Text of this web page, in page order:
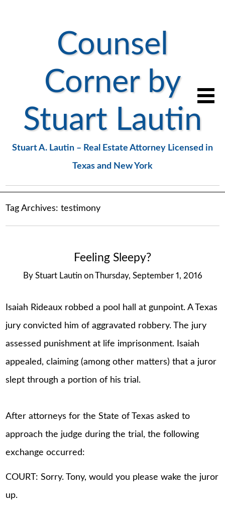
Counsel
Corner by
Stuart Lautin
Stuart A. Lautin – Real Estate Attorney Licensed in
Texas and New York
Tag Archives:testimony
Feeling Sleepy?
By Stuart Lautin on Thursday, September 1, 2016
Isaiah Rideaux robbed a pool hall at gunpoint. A Texas
jury convicted him of aggravated robbery. The jury
assessed punishment at life imprisonment. Isaiah
appealed, claiming (among other matters) that a juror
slept through a portion of his trial.
After attorneys for the State of Texas asked to
approach the judge during the trial, the following
exchange occurred:
COURT: Sorry. Tony, would you please wake the juror
up.